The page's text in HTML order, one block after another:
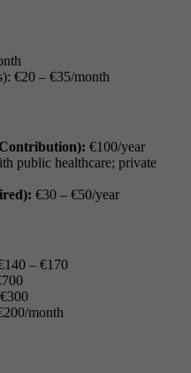
€20 – €35/month
€100/year
public healthcare; private
€30 – €50/year
– €170
month